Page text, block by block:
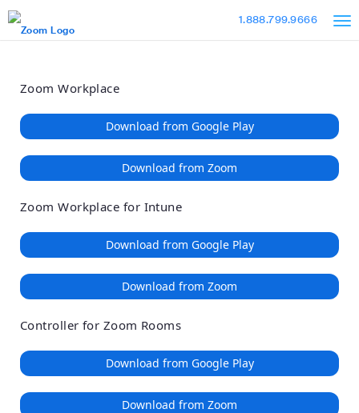
Loading
Skip
Accessibility
Overview
1.888.799.9666
Zoom Workplace
Download from Google Play
Download from Zoom
Zoom Workplace for Intune
Download from Google Play
Download from Zoom
Controller for Zoom Rooms
Download from Google Play
Download from Zoom